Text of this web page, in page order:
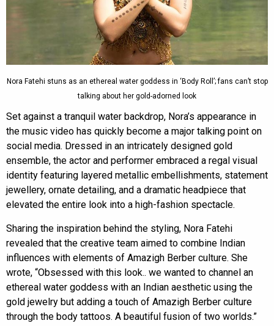
Nora Fatehi stuns as an ethereal water goddess in ‘Body Roll’; fans can’t stop
talking about her gold-adorned look
Set against a tranquil water backdrop, Nora’s appearance in
the music video has quickly become a major talking point on
social media. Dressed in an intricately designed gold
ensemble, the actor and performer embraced a regal visual
identity featuring layered metallic embellishments, statement
jewellery, ornate detailing, and a dramatic headpiece that
elevated the entire look into a high-fashion spectacle.
Sharing the inspiration behind the styling, Nora Fatehi
revealed that the creative team aimed to combine Indian
influences with elements of Amazigh Berber culture. She
wrote, “Obsessed with this look.. we wanted to channel an
ethereal water goddess with an Indian aesthetic using the
gold jewelry but adding a touch of Amazigh Berber culture
through the body tattoos. A beautiful fusion of two worlds.”